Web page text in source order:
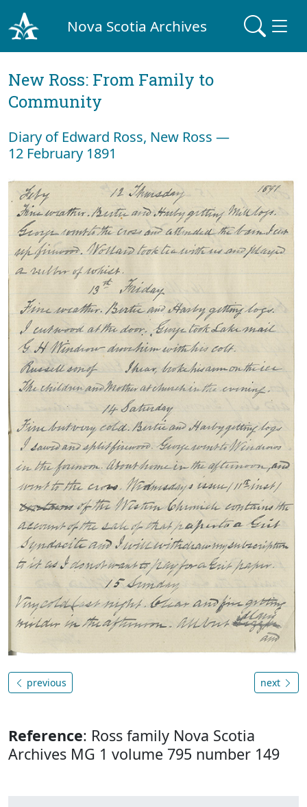
Nova Scotia Archives
New Ross: From Family to
Community
Diary of Edward Ross, New Ross —
12 February 1891
previous next
Reference: Ross family Nova Scotia
Archives MG 1 volume 795 number 149